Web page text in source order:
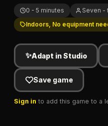
0 - 5 minutes Seven -
Indoors, No equipment
✨Adapt in Studio
Save game
Sign in to add this game to a